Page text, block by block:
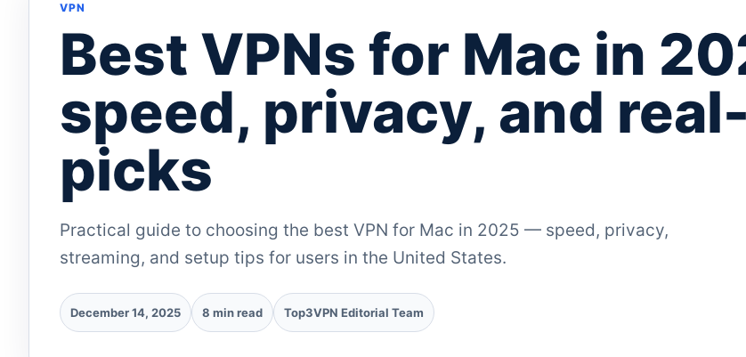
VPN
Best VPNs for Mac in
speed, privacy, and
picks
Practical guide to choosing the best VPN for Mac in 2025 — speed, privacy,
streaming, and setup tips for users in the United States.
December 14, 2025 8 min read Top3VPN Editorial Team